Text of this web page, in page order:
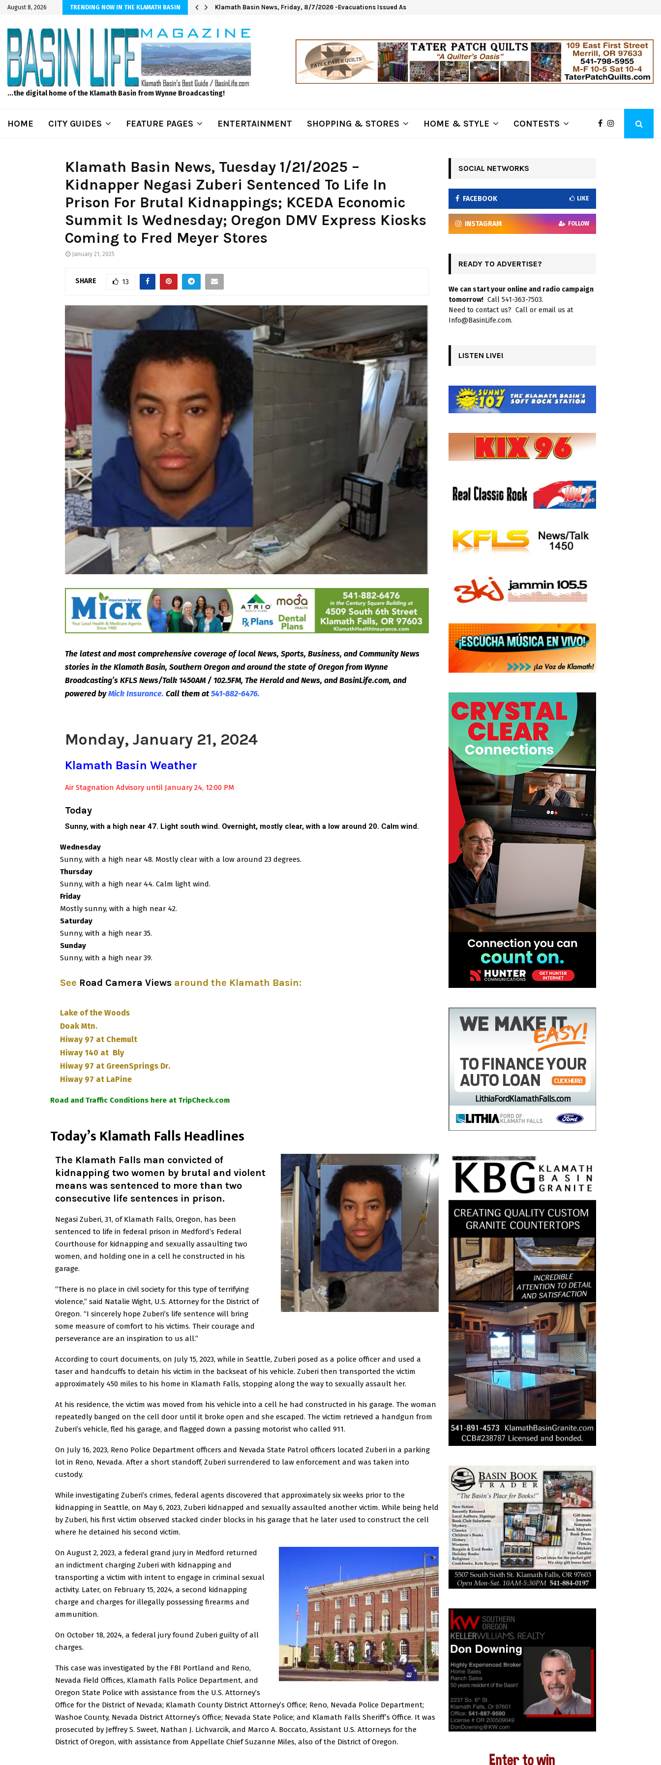
August 8, 2026 TRENDING NOW IN THE KLAMATH BASIN
Sprinkler Projects with Wet-N-Wild Sprinklers Klamath Basin News, Friday, 8/7/2026 -Evacuations Issued As Wrights Spring Fire Grows to…
...the digital home of the Klamath Basin from Wynne Broadcasting!
HOME CITY GUIDES FEATURE PAGES ENTERTAINMENT SHOPPING & STORES HOME & STYLE CONTESTS
Klamath Basin News, Tuesday 1/21/2025 –
Kidnapper Negasi Zuberi Sentenced To Life In
Prison For Brutal Kidnappings; KCEDA Economic
Summit Is Wednesday; Oregon DMV Express Kiosks
Coming to Fred Meyer Stores
January 21, 2025
SHARE 13
The latest and most comprehensive coverage of local News, Sports, Business, and Community News
stories in the Klamath Basin, Southern Oregon and around the state of Oregon from Wynne
Broadcasting’s KFLS News/Talk 1450AM / 102.5FM, The Herald and News, and BasinLife.com, and
powered by Mick Insurance. Call them at 541-882-6476.
Monday, January 21, 2024
Klamath Basin Weather
Air Stagnation Advisory until January 24, 12:00 PM
Today
Sunny, with a high near 47. Light south wind. Overnight, mostly clear, with a low around 20. Calm wind.
Wednesday
Sunny, with a high near 48. Mostly clear with a low around 23 degrees.
Thursday
Sunny, with a high near 44. Calm light wind.
Friday
Mostly sunny, with a high near 42.
Saturday
Sunny, with a high near 35.
Sunday
Sunny, with a high near 39.
See Road Camera Views around the Klamath Basin:
Lake of the Woods
Doak Mtn.
Hiway 97 at Chemult
Hiway 140 at Bly
Hiway 97 at GreenSprings Dr.
Hiway 97 at LaPine
Road and Traffic Conditions here at TripCheck.com
Today’s Klamath Falls Headlines
The Klamath Falls man convicted of
kidnapping two women by brutal and violent
means was sentenced to more than two
consecutive life sentences in prison.
Negasi Zuberi, 31, of Klamath Falls, Oregon, has been
sentenced to life in federal prison in Medford’s Federal
Courthouse for kidnapping and sexually assaulting two
women, and holding one in a cell he constructed in his
garage.
“There is no place in civil society for this type of terrifying
violence,” said Natalie Wight, U.S. Attorney for the District of
Oregon. “I sincerely hope Zuberi’s life sentence will bring
some measure of comfort to his victims. Their courage and
perseverance are an inspiration to us all.”
According to court documents, on July 15, 2023, while in Seattle, Zuberi posed as a police officer and used a
taser and handcuffs to detain his victim in the backseat of his vehicle. Zuberi then transported the victim
approximately 450 miles to his home in Klamath Falls, stopping along the way to sexually assault her.
At his residence, the victim was moved from his vehicle into a cell he had constructed in his garage. The woman
repeatedly banged on the cell door until it broke open and she escaped. The victim retrieved a handgun from
Zuberi’s vehicle, fled his garage, and flagged down a passing motorist who called 911.
On July 16, 2023, Reno Police Department officers and Nevada State Patrol officers located Zuberi in a parking
lot in Reno, Nevada. After a short standoff, Zuberi surrendered to law enforcement and was taken into
custody.
While investigating Zuberi’s crimes, federal agents discovered that approximately six weeks prior to the
kidnapping in Seattle, on May 6, 2023, Zuberi kidnapped and sexually assaulted another victim. While being held
by Zuberi, his first victim observed stacked cinder blocks in his garage that he later used to construct the cell
where he detained his second victim.
On August 2, 2023, a federal grand jury in Medford returned
an indictment charging Zuberi with kidnapping and
transporting a victim with intent to engage in criminal sexual
activity. Later, on February 15, 2024, a second kidnapping
charge and charges for illegally possessing firearms and
ammunition.
On October 18, 2024, a federal jury found Zuberi guilty of all
charges.
This case was investigated by the FBI Portland and Reno,
Nevada Field Offices, Klamath Falls Police Department, and
Oregon State Police with assistance from the U.S. Attorney’s
Office for the District of Nevada; Klamath County District Attorney’s Office; Reno, Nevada Police Department;
Washoe County, Nevada District Attorney’s Office; Nevada State Police; and Klamath Falls Sheriff’s Office. It was
prosecuted by Jeffrey S. Sweet, Nathan J. Lichvarcik, and Marco A. Boccato, Assistant U.S. Attorneys for the
District of Oregon, with assistance from Appellate Chief Suzanne Miles, also of the District of Oregon.
SOCIAL NETWORKS
FACEBOOK LIKE
INSTAGRAM FOLLOW
READY TO ADVERTISE?
We can start your online and radio campaign
tomorrow! Call 541-363-7503.
Need to contact us? Call or email us at
Info@BasinLife.com.
LISTEN LIVE!